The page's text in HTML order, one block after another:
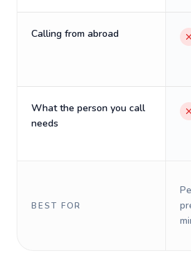
Calling from abroad
What the person you call
needs
BEST FOR